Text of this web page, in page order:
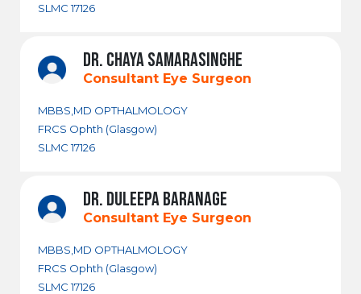
SLMC 17126
DR. CHAYA SAMARASINGHE
Consultant Eye Surgeon
MBBS,MD OPTHALMOLOGY
FRCS Ophth (Glasgow)
SLMC 17126
DR. DULEEPA BARANAGE
Consultant Eye Surgeon
MBBS,MD OPTHALMOLOGY
FRCS Ophth (Glasgow)
SLMC 17126